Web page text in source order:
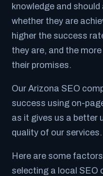
knowledge and
whether they are
higher the success
they are, and the
their promises.
Our Arizona SEO
success using on-
as it gives us a better
quality of our services.
Here are some
selecting a local SEO